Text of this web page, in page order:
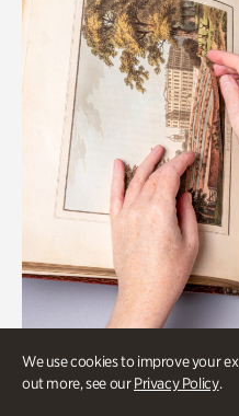
We use cookies to improve your
out more, see ourPrivacy Policy.